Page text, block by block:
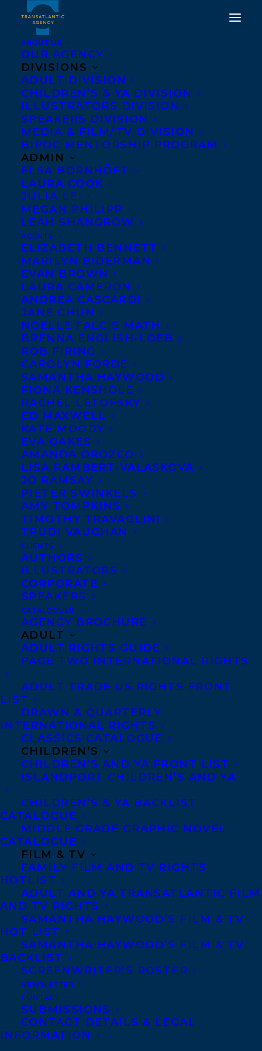
ABOUT US
OUR AGENCY
DIVISIONS
ADULT DIVISION
CHILDREN’S & YA DIVISION
ILLUSTRATORS DIVISION
SPEAKERS DIVISION
MEDIA & FILM/TV DIVISION
BIPOC MENTORSHIP PROGRAM
ADMIN
ELSA BORNHÖFT
LAURA COOK
JULIA LEI
MEGAN PHILIPP
LEAH SHANGROW
AGENTS
ELIZABETH BENNETT
MARILYN BIDERMAN
EVAN BROWN
LAURA CAMERON
ANDREA CASCARDI
JANE CHUN
NOELLE FALCIS MATH
BRENNA ENGLISH-LOEB
ROB FIRING
CAROLYN FORDE
SAMANTHA HAYWOOD
FIONA KENSHOLE
RACHEL LETOFSKY
ED MAXWELL
KATE MOODY
EVA OAKES
AMANDA OROZCO
LISA RAMBERT-VALASKOVA
JO RAMSAY
PIETER SWINKELS
AMY TOMPKINS
TIMOTHY TRAVAGLINI
TRUDI VAUGHAN
CLIENTS
AUTHORS
ILLUSTRATORS
CORPORATE
SPEAKERS
CATALOGUES
AGENCY BROCHURE
ADULT
ADULT RIGHTS GUIDE
PAGE TWO INTERNATIONAL RIGHTS
ADULT TRADE US RIGHTS FRONT
LIST
DRAWN & QUARTERLY
INTERNATIONAL RIGHTS
CLASSICS CATALOGUE
CHILDREN’S
CHILDREN’S AND YA FRONT LIST
ISLANDPORT CHILDREN’S AND YA
CHILDREN’S & YA BACKLIST
CATALOGUE
MIDDLE GRADE GRAPHIC NOVEL
CATALOGUE
FILM & TV
FAMILY FILM AND TV RIGHTS
HOTLIST
ADULT AND YA TRANSATLANTIC FILM
AND TV RIGHTS
SAMANTHA HAYWOOD’S FILM & TV
HOT LIST
SAMANTHA HAYWOOD’S FILM & TV
BACKLIST
SCREENWRITER’S ROSTER
NEWSLETTER
CONTACT
SUBMISSIONS
CONTACT DETAILS & LEGAL
INFORMATION
THE MYRCA 2025
SHORTLIST HAS BEEN
ANNOUNCED AND
TITLES FROM THREE
TRANSATLANTIC
CLIENTS HAVE BEEN
NOMINATED!
MAY 1, 2024 | INAWARDS, CHILDRENS' AND YA
Transatlantic is excited to announce that
the MYRCA (Manitoba Young Readers
Choice Awards) 2025 Shortlist has been
announced and titles from three
Transatlantic clients have been nominated
for the Sundogs list!
The nominated titles are:
THE BIG STINGby
A visit to Leo’s grandfather’s farm turns
upside down when his grandmother’s
beehives are stolen. A light-hearted and
funny middle-grade novel for fans of
Rebecca Stead and Lynda Mullaly Hunt.
Rachelle Delaneyis the author of several
middle-grade novels, including The Metro
Dogs of Moscow, which was a CLA Book of
the Year Honor Book, as well as a finalist
Cedar Award, among others. Its sequel, The
Circus Dogs of Prague, was shortlisted for
the Pacific Northwest Library Association
Young Reader’s Choice Award. The
Bonaventure Adventures won BC’s
Chocolate Lily Award in 2019, and Clara
Voyant was a Chocolate Lily Award
nominee. Her most recent book The Big
Sting was shortlisted for the Sunshine
Coast Writers and Editors Society Book
Award. Rachelle is represented by
Tompkins.
SQUIRE AND KNIGHT